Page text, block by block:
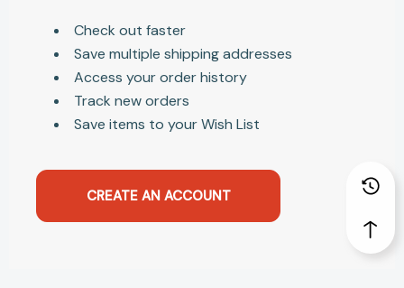
Check out faster
Save multiple shipping addresses
Access your order history
Track new orders
Save items to your Wish List
CREATE AN ACCOUNT